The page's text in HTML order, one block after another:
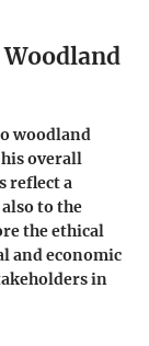
woodland
overall
reflect a
to the
the ethical
and economic
in